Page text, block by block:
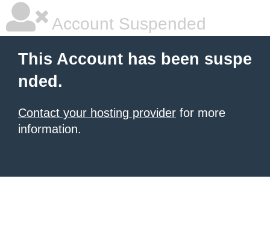
Account Suspended
This Account has been suspe
nded.
Contact your hosting provider for more
information.